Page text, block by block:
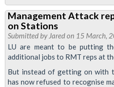
CSA2
Special
Edition
of
RMT
News
Management Attack
on Stations
Submitted by Jaredon 15 March,
LU are meant to be putting
additional jobs to RMT reps at
But instead of getting on with
has now refused to recognise